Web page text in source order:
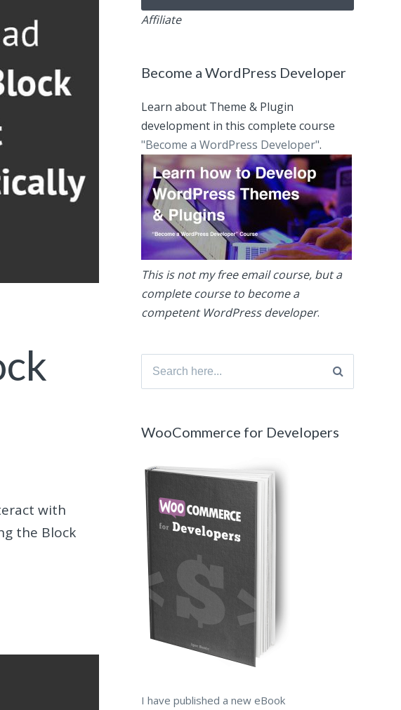
with
the Block
Affiliate
Become a WordPress Developer
Learn about Theme & Plugin
development in this complete course
"Become a WordPress Developer".
This is not my free email course, but a
complete course to become a
competent WordPress developer.
Search
WooCommerce for Developers
I have published a new eBook